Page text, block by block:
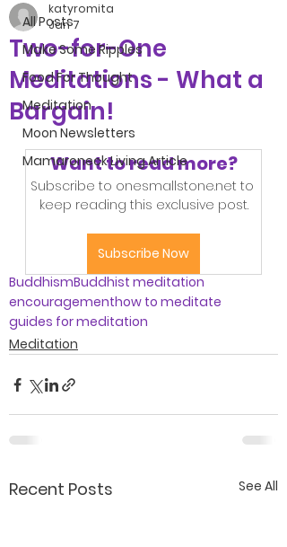
All Posts
Make Some Ripples
Food For Thought
Meditation
Moon Newsletters
Mamaroneck Living Article
Two-for-One
Meditations - What a
Bargain!
katyromita
Jan 7
Want to read more?
Subscribe to onesmallstone.net to
keep reading this exclusive post.
Subscribe Now
BuddhismBuddhist meditation
encouragementhow to meditate
guides for meditation
Meditation
Recent Posts See All